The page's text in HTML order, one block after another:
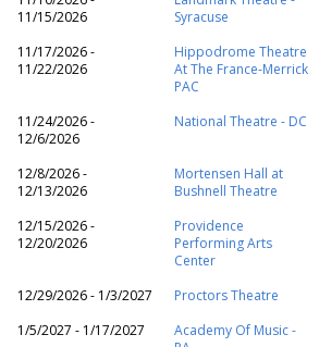
11/15/2026
Syracuse
11/17/2026 -
11/22/2026
Hippodrome Theatre
At The France-Merrick
PAC
11/24/2026 -
12/6/2026
National Theatre - DC
12/8/2026 -
12/13/2026
Mortensen Hall at
Bushnell Theatre
12/15/2026 -
12/20/2026
Providence
Performing Arts
Center
12/29/2026 - 1/3/2027 Proctors Theatre
1/5/2027 - 1/17/2027
Academy Of Music -